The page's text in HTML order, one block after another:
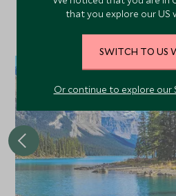
Discover more things to do in
specialists about crafting these
made
that you explore our US
SWITCH TO US
Or continue to explore our